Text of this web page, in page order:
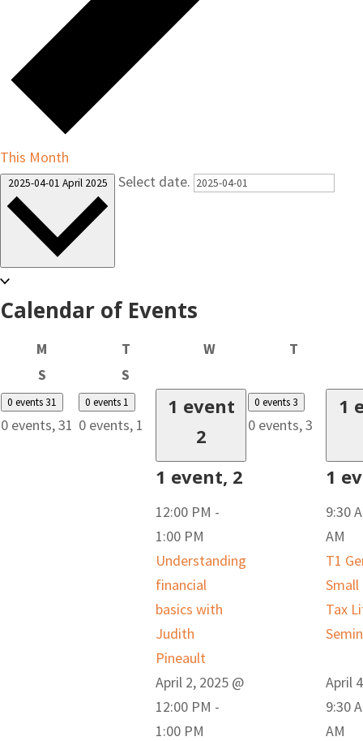
This Month
2025-04-01 April 2025 Select date.
Calendar of Events
M TTuesday WWednesdayT
SSaturday S
0 events31
0 events,31
0 events1
0 events, 1
1 event
2
1 event, 2
12:00 PM -
1:00 PM
Understanding
financial
basics with
Judith
Pineault
April 2, 2025 @
12:00 PM -
1:00 PM
0 events3
0 events,3
1
1
9:30
AM
T1
Small
Tax
April
9:30
AM